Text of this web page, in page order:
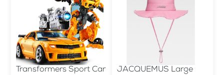
Transformers Sport Car
JACQUEMUS Large